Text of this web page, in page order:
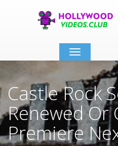
Toggle
navigation
Castle Rock
Renewed Or
Premiere